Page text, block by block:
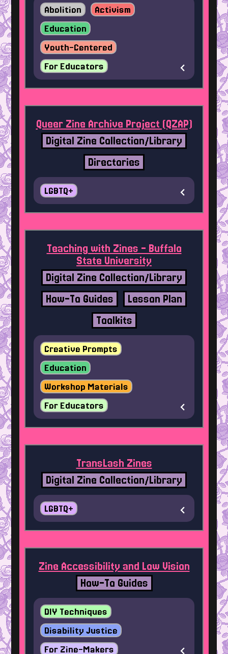
Abolition
Activism
Education
Youth-Centered
For Educators
Digital Zine Collection/Library
Directories
Queer Zine Archive Project (QZAP)
LGBTQ+
Digital Zine Collection/Library
How-To Guides
Lesson Plan
Toolkits
Teaching with Zines - Buffalo
State University
Creative Prompts
Education
Workshop Materials
For Educators
Digital Zine Collection/Library
TransLash Zines
LGBTQ+
How-To Guides
Zine Accessibility and Low Vision
DIY Techniques
Disability Justice
For Zine-Makers